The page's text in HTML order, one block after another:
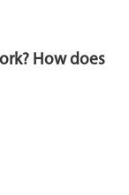
How does